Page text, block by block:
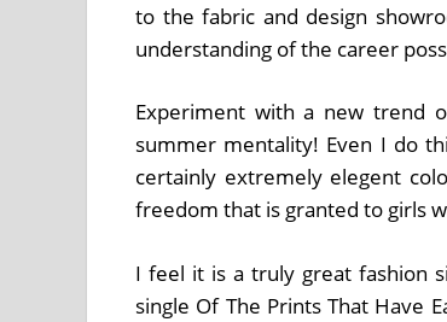
to the fabric and design
understanding of the career
Experiment with a new trend
summer mentality! Even I do
certainly extremely elegent
freedom that is granted to girls
I feel it is a truly great fashion
single Of The Prints That Have